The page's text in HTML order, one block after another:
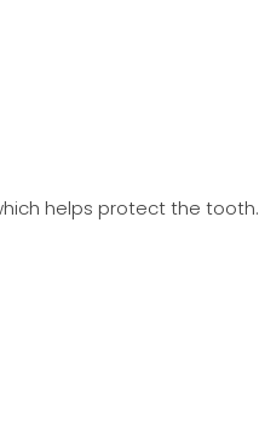
helps protect the tooth.